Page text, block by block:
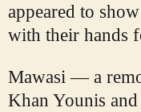
appeared to
with their hands
Mawasi — a
Khan Younis